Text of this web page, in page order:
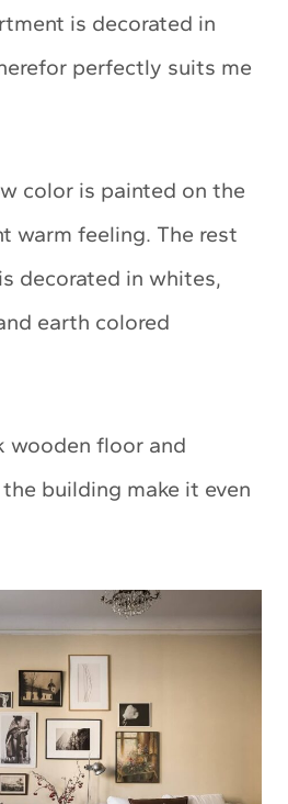
is decorated in
perfectly suits me
color is painted on the
warm feeling. The rest
decorated in whites,
earth colored
wooden floor and
building make it even